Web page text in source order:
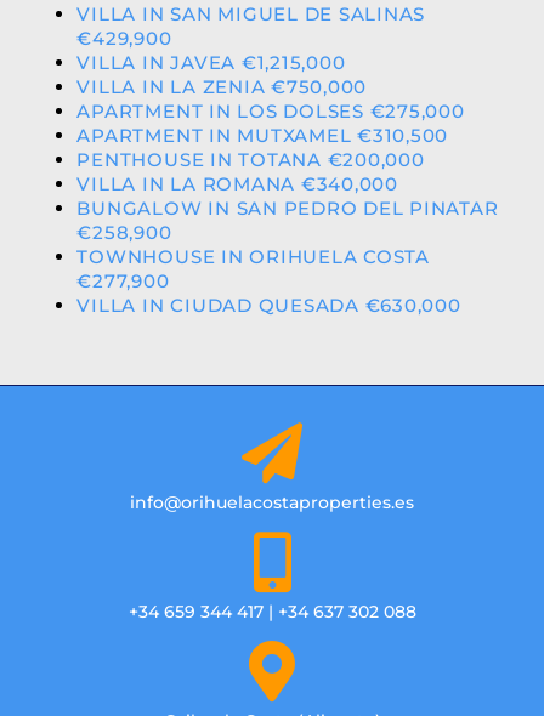
VILLA IN SAN MIGUEL DE SALINAS
€429,900
VILLA IN JAVEA €1,215,000
VILLA IN LA ZENIA €750,000
APARTMENT IN LOS DOLSES €275,000
APARTMENT IN MUTXAMEL €310,500
PENTHOUSE IN TOTANA €200,000
VILLA IN LA ROMANA €340,000
BUNGALOW IN SAN PEDRO DEL PINATAR
€258,900
TOWNHOUSE IN ORIHUELA COSTA
€277,900
VILLA IN CIUDAD QUESADA €630,000
info@orihuelacostaproperties.es
+34 659 344 417 | +34 637 302 088